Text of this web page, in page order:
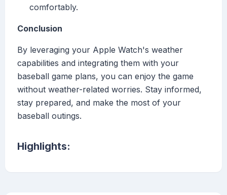
comfortably.
Conclusion
By leveraging your Apple Watch's weather
capabilities and integrating them with your
baseball game plans, you can enjoy the game
without weather-related worries. Stay informed,
stay prepared, and make the most of your
baseball outings.
Highlights: